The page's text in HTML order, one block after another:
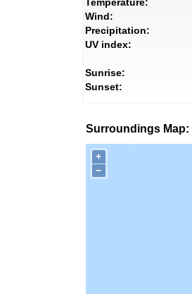
Wind:
Precipitation:
UV index:
Sunrise:
Sunset:
Surroundings Map:
+
−